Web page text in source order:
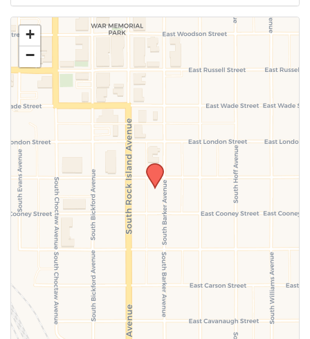
Use this form to submit a change to the meeting
information above.
SUBMIT
+
−